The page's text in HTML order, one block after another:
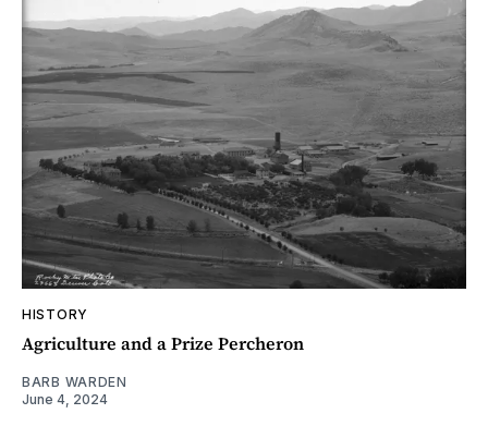
HISTORY
Agriculture and a Prize Percheron
BARB WARDEN
June 4, 2024